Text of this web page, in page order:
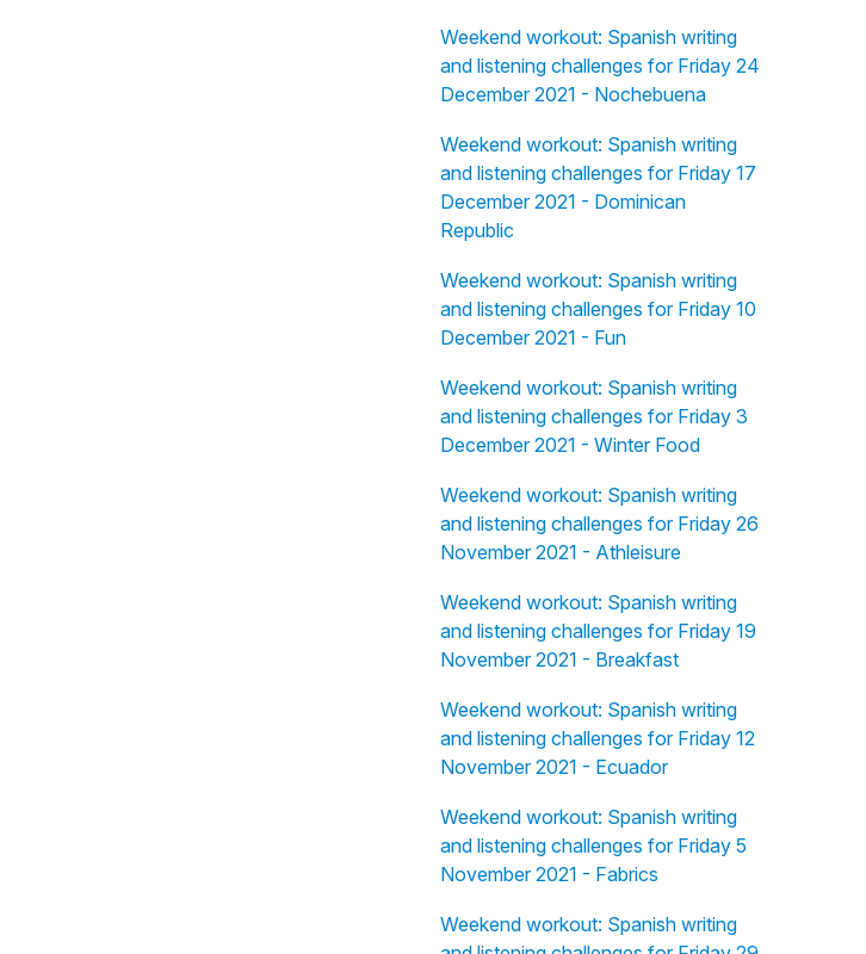
Weekend workout: Spanish writing
and listening challenges for Friday 24
December 2021 - Nochebuena
Weekend workout: Spanish writing
and listening challenges for Friday 17
December 2021 - Dominican
Republic
Weekend workout: Spanish writing
and listening challenges for Friday 10
December 2021 - Fun
Weekend workout: Spanish writing
and listening challenges for Friday 3
December 2021 - Winter Food
Weekend workout: Spanish writing
and listening challenges for Friday 26
November 2021 - Athleisure
Weekend workout: Spanish writing
and listening challenges for Friday 19
November 2021 - Breakfast
Weekend workout: Spanish writing
and listening challenges for Friday 12
November 2021 - Ecuador
Weekend workout: Spanish writing
and listening challenges for Friday 5
November 2021 - Fabrics
Weekend workout: Spanish writing